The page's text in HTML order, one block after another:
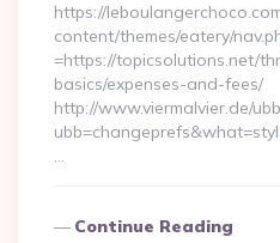
https://
content/themes/eatery/
=https://topicsolutions.net/
basics/expenses-and-fees/
http://www.viermalvier.de/
…
Continue Reading